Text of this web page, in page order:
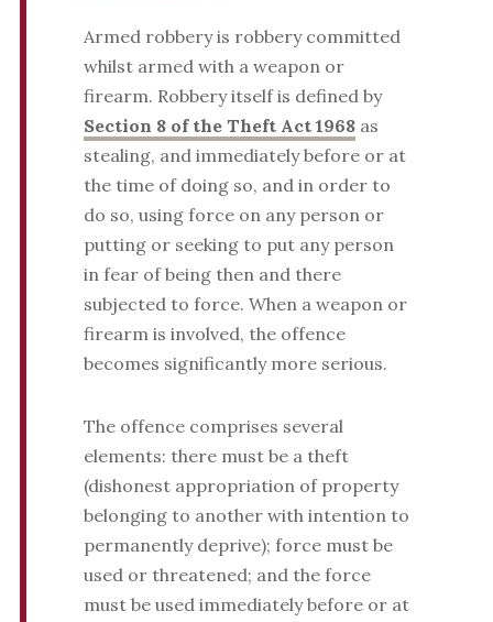
Armed robbery is robbery committed
whilst armed with a weapon or
firearm. Robbery itself is defined by
Section 8 of the Theft Act 1968as
stealing, and immediately before or at
the time of doing so, and in order to
do so, using force on any person or
putting or seeking to put any person
in fear of being then and there
subjected to force. When a weapon or
firearm is involved, the offence
becomes significantly more serious.
The offence comprises several
elements: there must be a theft
(dishonest appropriation of property
belonging to another with intention to
permanently deprive); force must be
used or threatened; and the force
must be used immediately before or at